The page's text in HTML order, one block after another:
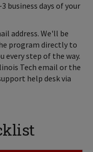
business days of your
address. We'll be
program directly to
every step of the way.
Tech email or the
help desk via